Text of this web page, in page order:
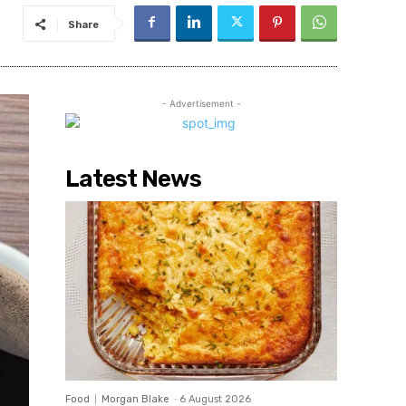
Share
- Advertisement -
Latest News
Food Morgan Blake - 6 August 2026